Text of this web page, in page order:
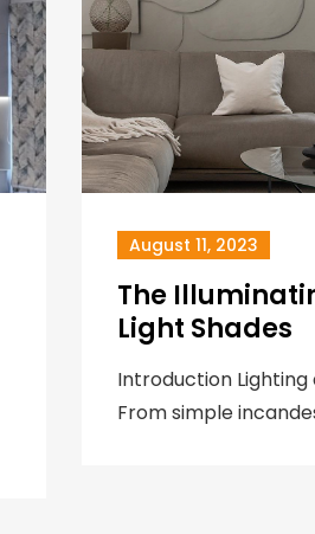
August 11, 2023
The
Light Shades
Introduction Lighting
From simple